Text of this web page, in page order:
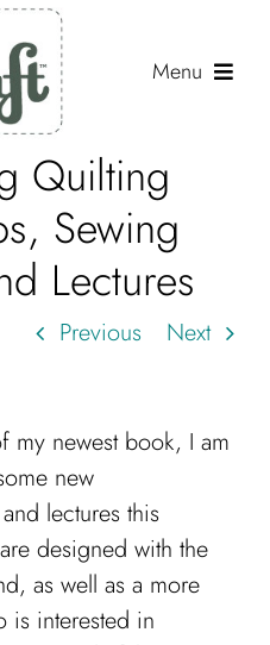
Menu
Quilting
Sewing
Lectures
Previous Next
my newest book, I am
new
lectures this
designed with the
as well as a more
is interested in